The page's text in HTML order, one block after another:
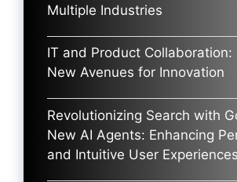
Multiple Industries
IT and Product Collaboration:
New Avenues for Innovation
Revolutionizing Search with
New AI Agents: Enhancing
and Intuitive User Experiences